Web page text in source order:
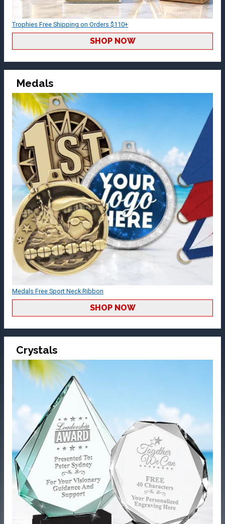
Trophies Free Shipping on Orders $110+
SHOP NOW
Medals
Medals Free Sport Neck Ribbon
SHOP NOW
Crystals